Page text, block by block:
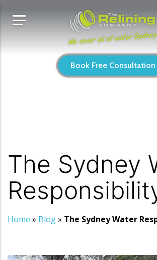
We cover all of wider Sydney
Book Free Consultation
The Sydney
Home » Blog» The Sydney Water